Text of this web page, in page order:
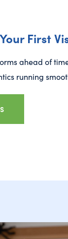
First
ahead of
running